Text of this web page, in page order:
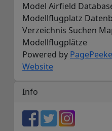
Model Airfield
Modellflugplatz
Verzeichnis Suchen
Modellflugplätze
Powered by
Website
Info